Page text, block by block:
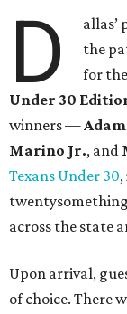
D
allas’
the
for the
Under 30
winners —
Marino Jr., and
Texans Under 30
across the state
Upon arrival,
of choice. There